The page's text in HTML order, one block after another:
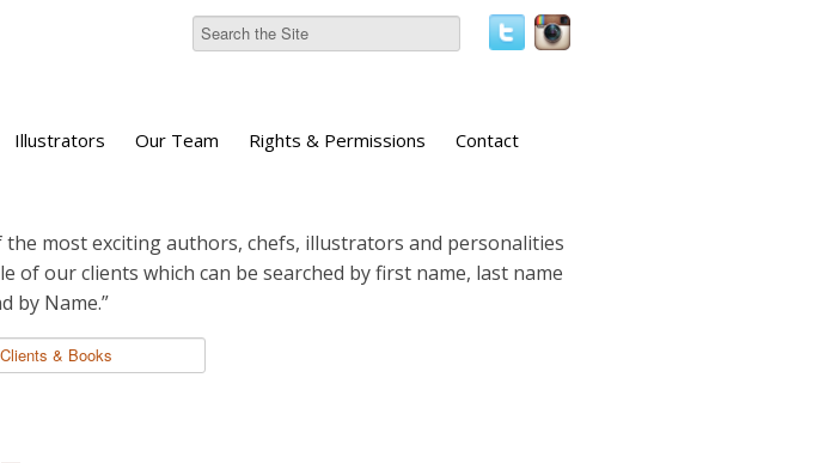
Illustrators Our Team Rights & Permissions Contact
most exciting authors, chefs, illustrators and personalities
of our clients which can be searched by first name, last name
by Name.”